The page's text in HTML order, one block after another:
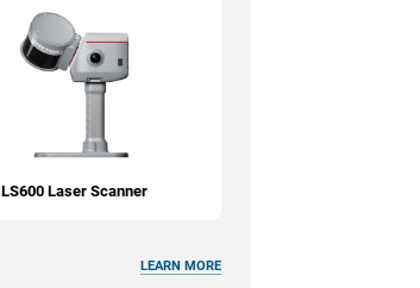
LS600 Laser Scanner
LEARN MORE